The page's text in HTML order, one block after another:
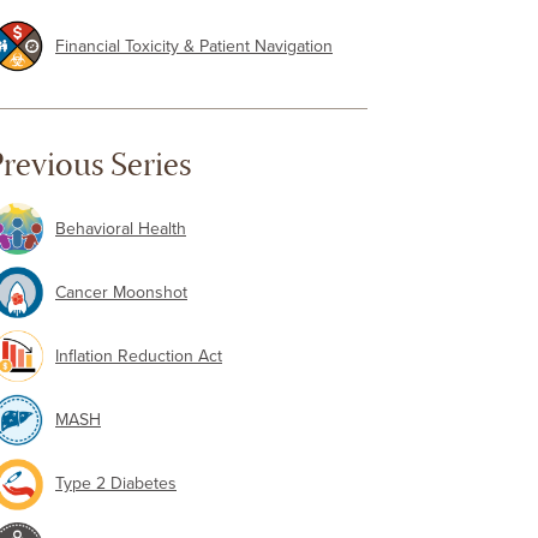
Financial Toxicity & Patient Navigation
Series
Behavioral Health
Cancer Moonshot
Inflation Reduction Act
MASH
Type 2 Diabetes